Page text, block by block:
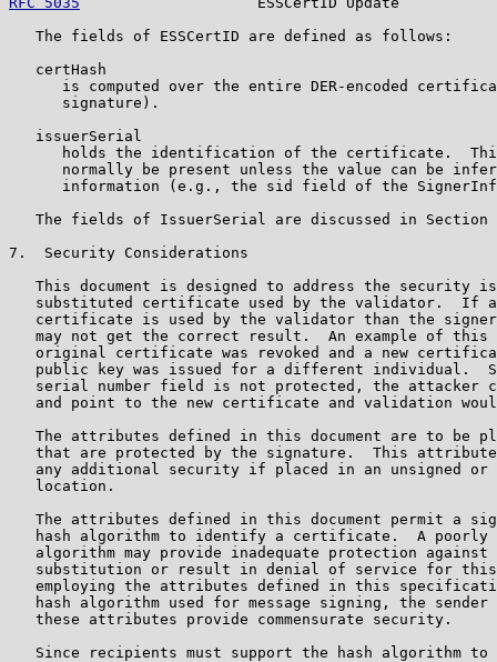
   The fields of ESSCertID are defined as follows:
   certHash
is computed over the entire DER-encoded
      signature).
   issuerSerial
holds the identification of the certificate.
normally be present unless the value can be
information (e.g., the sid field of the
The fields of IssuerSerial are discussed in Section
7.  Security Considerations
This document is designed to address the security
substituted certificate used by the validator.  If
certificate is used by the validator than the
may not get the correct result.  An example of this
original certificate was revoked and a new
public key was issued for a different individual.
serial number field is not protected, the attacker
and point to the new certificate and validation
The attributes defined in this document are to be
that are protected by the signature.  This
any additional security if placed in an unsigned or
   location.
The attributes defined in this document permit a
hash algorithm to identify a certificate.  A poorly
algorithm may provide inadequate protection against
substitution or result in denial of service for
employing the attributes defined in this
hash algorithm used for message signing, the sender
   these attributes provide commensurate security.
Since recipients must support the hash algorithm to